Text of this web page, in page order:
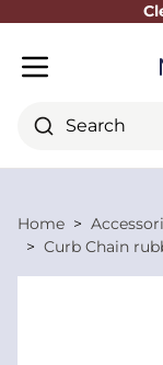
Search
Home
Curb Chain